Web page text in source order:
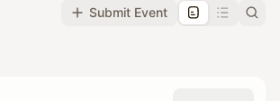
Submit Event